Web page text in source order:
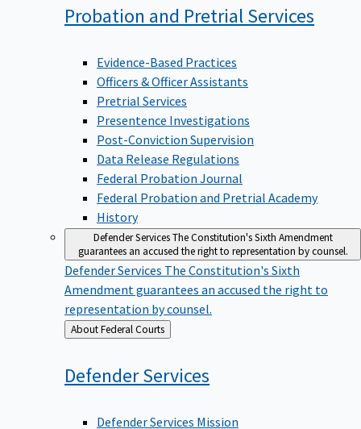
Probation and Pretrial Services
Evidence-Based Practices
Officers & Officer Assistants
Pretrial Services
Presentence Investigations
Post-Conviction Supervision
Data Release Regulations
Federal Probation Journal
Federal Probation and Pretrial Academy
History
Defender ServicesThe Constitution's Sixth Amendment
guarantees an accused the right to representation by counsel.
Defender Services The Constitution's Sixth
Amendment guarantees an accused the right to
representation by counsel.
Back
to
About Federal Courts
DefenderServices
Defender Services Mission